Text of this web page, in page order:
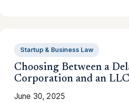
Startup & Business Law
Choosing Between a
Corporation and an LLC
June 30, 2025